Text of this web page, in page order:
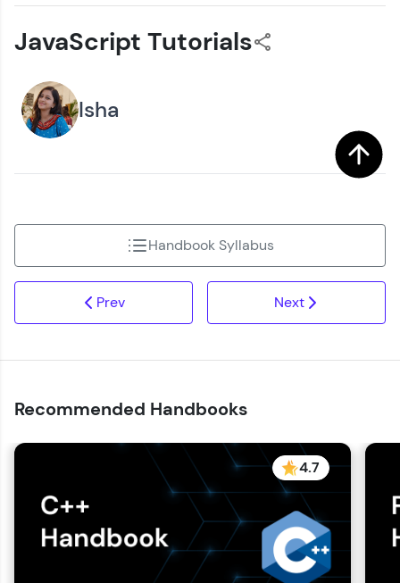
JavaScript Tutorials
Isha
Prev
Handbook Syllabus
Next
Recommended Handbooks
4.7